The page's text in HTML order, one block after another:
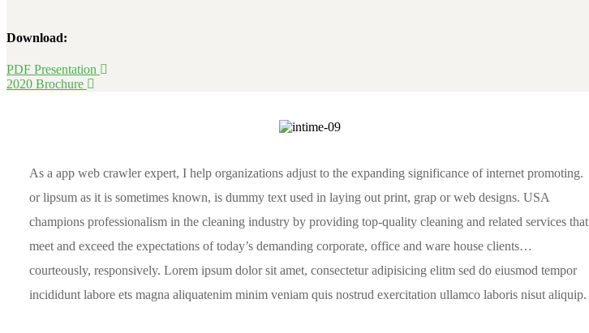
Download:
PDF Presentation
2020 Brochure
As a app web crawler expert, I help organizations adjust to the expanding significance of internet promoting.
or lipsum as it is sometimes known, is dummy text used in laying out print, grap or web designs. USA
champions professionalism in the cleaning industry by providing top-quality cleaning and related services that
meet and exceed the expectations of today’s demanding corporate, office and ware house clients…
courteously, responsively. Lorem ipsum dolor sit amet, consectetur adipisicing elitm sed do eiusmod tempor
incididunt labore ets magna aliquatenim minim veniam quis nostrud exercitation ullamco laboris nisut aliquip.